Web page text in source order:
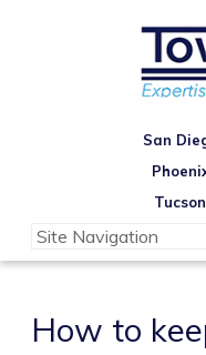
San
How to